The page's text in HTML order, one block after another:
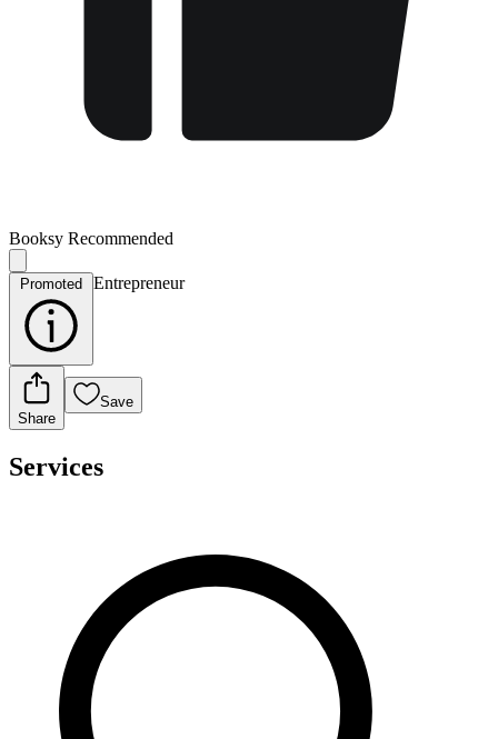
Booksy Recommended
Entrepreneur
Share
Save
Services